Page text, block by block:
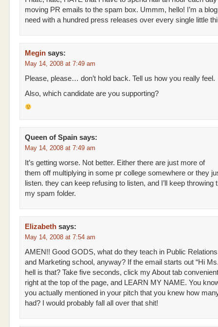
moving PR emails to the spam box. Ummm, hello! I’m a
need with a hundred press releases over every single little
Megin says:
May 14, 2008 at 7:49 am
Please, please… don’t hold back. Tell us how you really feel.
Also, which candidate are you supporting?
Queen of Spain says:
May 14, 2008 at 7:49 am
It’s getting worse. Not better. Either there are just more of
them off multiplying in some pr college somewhere or they
listen. they can keep refusing to listen, and I’ll keep throwing
my spam folder.
Elizabeth says:
May 14, 2008 at 7:54 am
AMEN!! Good GODS, what do they teach in Public Relations
and Marketing school, anyway? If the email starts out “Hi
hell is that? Take five seconds, click my About tab
right at the top of the page, and LEARN MY NAME. You
you actually mentioned in your pitch that you knew how
had? I would probably fall all over that shit!